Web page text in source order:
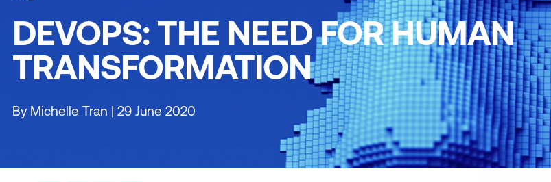
DEVOPS: THE NEED FOR HUMAN
TRANSFORMATION
By Michelle Tran | 29 June 2020